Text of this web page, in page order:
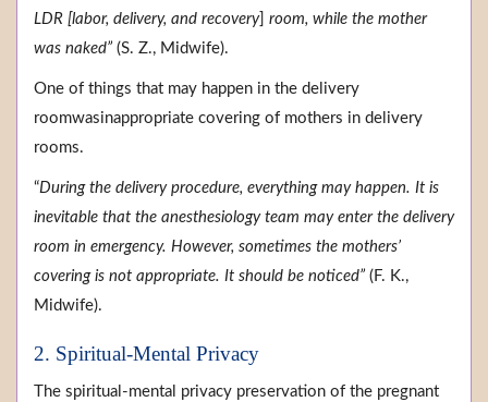
LDR [labor, delivery, and recovery] room, while the mother
was naked” (S. Z., Midwife).
One of things that may happen in the delivery
roomwasinappropriate covering of mothers in delivery
rooms.
“During the delivery procedure, everything may happen. It is
inevitable that the anesthesiology team may enter the delivery
room in emergency. However, sometimes the mothers’
covering is not appropriate. It should be noticed” (F. K.,
Midwife).
2. Spiritual-Mental Privacy
The spiritual-mental privacy preservation of the pregnant